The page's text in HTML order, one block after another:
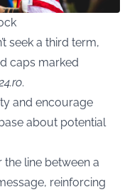
seek a third term,
caps marked
.
and encourage
about potential
line between a
reinforcing